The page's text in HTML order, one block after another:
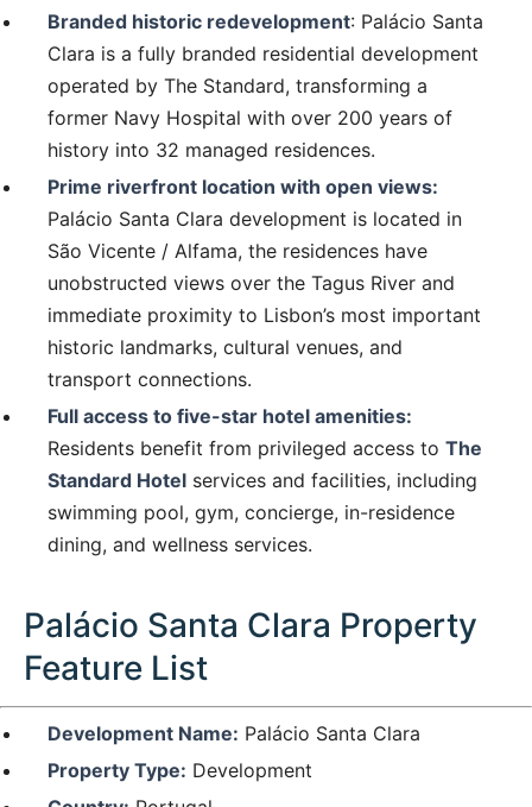
Branded historic redevelopment: Palácio Santa
Clara is a fully branded residential development
operated by The Standard, transforming a
former Navy Hospital with over 200 years of
history into 32 managed residences.
Prime riverfront location with open views:
Palácio Santa Clara development is located in
São Vicente / Alfama, the residences have
unobstructed views over the Tagus River and
immediate proximity to Lisbon’s most important
historic landmarks, cultural venues, and
transport connections.
Full access to five-star hotel amenities:
Residents benefit from privileged access to The
Standard Hotel services and facilities, including
swimming pool, gym, concierge, in-residence
dining, and wellness services.
Palácio Santa Clara Property
Feature List
Development Name: Palácio Santa Clara
Property Type: Development